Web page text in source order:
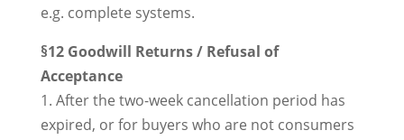
e.g. complete systems.
§12 Goodwill Returns / Refusal of
Acceptance
1. After the two-week cancellation period has
expired, or for buyers who are not consumers